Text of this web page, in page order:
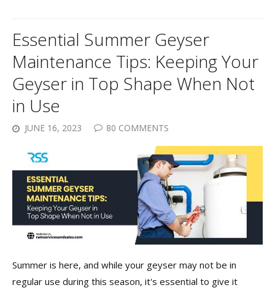
Essential Summer Geyser
Maintenance Tips: Keeping Your
Geyser in Top Shape When Not
in Use
JUNE 16, 2023 80 COMMENTS
Summer is here, and while your geyser may not be in
regular use during this season, it's essential to give it